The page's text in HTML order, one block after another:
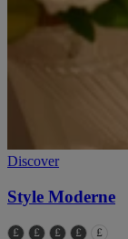
Discover
Style Moderne